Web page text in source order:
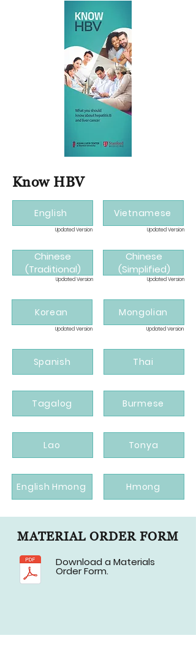
Know HBV
English
Updated Version
Chinese
(Traditional)
Updated Version
Korean
Updated Version
Spanish
Tagalog
Lao
English Hmong
Vietnamese
Updated Version
Chinese
(Simplified)
Updated Version
Mongolian
Updated Version
Thai
Burmese
Tonya
Hmong
MATERIAL ORDER FORM
Download a Materials
Order Form.